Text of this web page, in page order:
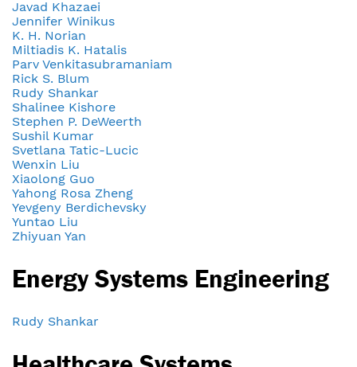
Javad Khazaei
Jennifer Winikus
K. H. Norian
Miltiadis K. Hatalis
Parv Venkitasubramaniam
Rick S. Blum
Rudy Shankar
Shalinee Kishore
Stephen P. DeWeerth
Sushil Kumar
Svetlana Tatic-Lucic
Wenxin Liu
Xiaolong Guo
Yahong Rosa Zheng
Yevgeny Berdichevsky
Yuntao Liu
Zhiyuan Yan
Energy Systems Engineering
Rudy Shankar